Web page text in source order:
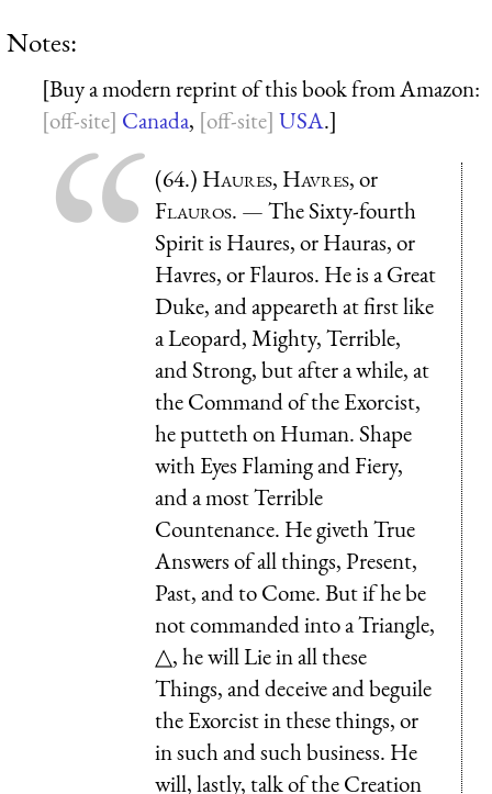
Notes:
[Buy a modern reprint of this book from Amazon:
Canada, USA.]
(64.) Haures, Havres, or
Flauros. — The Sixty-fourth
Spirit is Haures, or Hauras, or
Havres, or Flauros. He is a Great
Duke, and appeareth at first like
a Leopard, Mighty, Terrible,
and Strong, but after a while, at
the Command of the Exorcist,
he putteth on Human. Shape
with Eyes Flaming and Fiery,
and a most Terrible
Countenance. He giveth True
Answers of all things, Present,
Past, and to Come. But if he be
not commanded into a Triangle,
△, he will Lie in all these
Things, and deceive and beguile
the Exorcist in these things, or
in such and such business. He
will, lastly, talk of the Creation